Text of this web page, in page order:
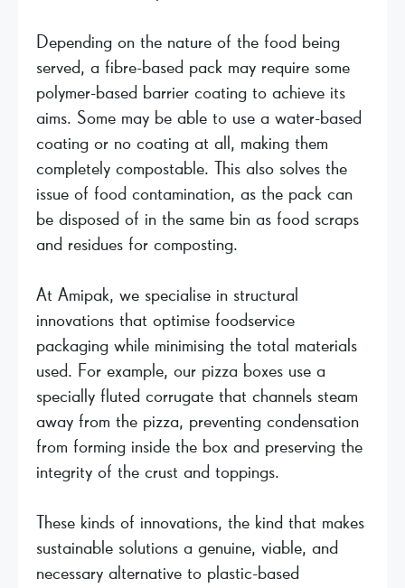
Depending on the nature of the food being
served, a fibre-based pack may require some
polymer-based barrier coating to achieve its
aims. Some may be able to use a water-based
coating or no coating at all, making them
completely compostable. This also solves the
issue of food contamination, as the pack can
be disposed of in the same bin as food scraps
and residues for composting.
At Amipak, we specialise in structural
innovations that optimise foodservice
packaging while minimising the total materials
used. For example, our pizza boxes use a
specially fluted corrugate that channels steam
away from the pizza, preventing condensation
from forming inside the box and preserving the
integrity of the crust and toppings.
These kinds of innovations, the kind that makes
sustainable solutions a genuine, viable, and
necessary alternative to plastic-based